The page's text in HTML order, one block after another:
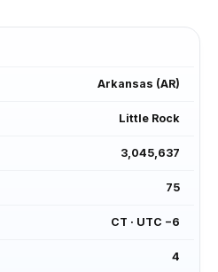
Arkansas (AR)
Little Rock
3,045,637
75
CT · UTC −6
4